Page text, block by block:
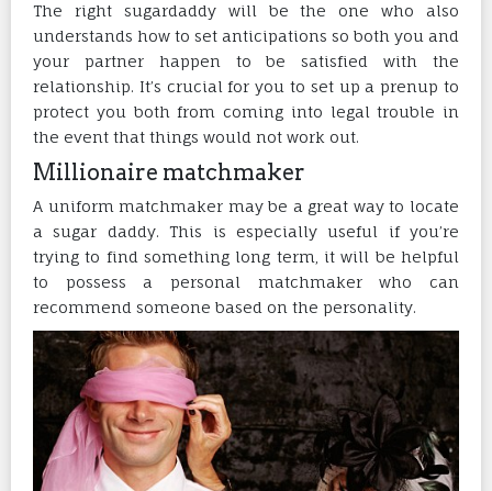
The right sugardaddy will be the one who also
understands how to set anticipations so both you and
your partner happen to be satisfied with the
relationship. It’s crucial for you to set up a prenup to
protect you both from coming into legal trouble in
the event that things would not work out.
Millionaire matchmaker
A uniform matchmaker may be a great way to locate
a sugar daddy. This is especially useful if you’re
trying to find something long term, it will be helpful
to possess a personal matchmaker who can
recommend someone based on the personality.